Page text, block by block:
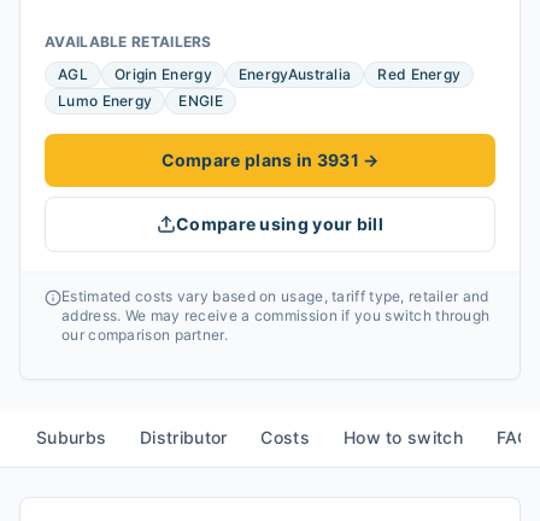
AVAILABLE RETAILERS
AGL
Origin Energy EnergyAustralia
Red Energy
Lumo Energy
ENGIE
Compare plans in 3931 →
Compare using your bill
Estimated costs vary based on usage, tariff type, retailer and
address. We may receive a commission if you switch through
our comparison partner.
Suburbs Distributor Costs How to switch